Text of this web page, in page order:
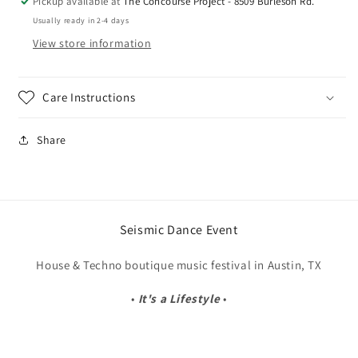
Usually ready in 2-4 days
View store information
Care Instructions
Share
Seismic Dance Event
House & Techno boutique music festival in Austin, TX
• It's a Lifestyle•